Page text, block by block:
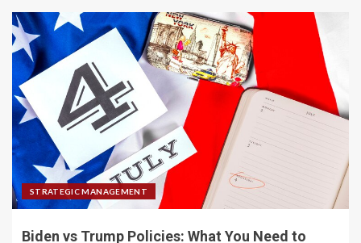
STRATEGIC MANAGEMENT
Biden vs Trump Policies: What You Need to